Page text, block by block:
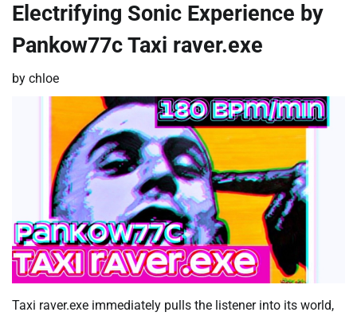
Electrifying Sonic Experience by
Pankow77c Taxi raver.exe
by chloe
Taxi raver.exe immediately pulls the listener into its world,